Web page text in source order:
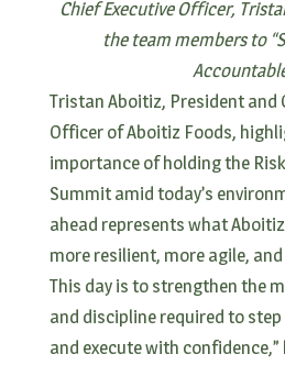
Chief Executive Officer,
the team members to
Tristan Aboitiz, President and
Officer of Aboitiz Foods,
importance of holding the
Summit amid today’s
ahead represents what
more resilient, more agile,
This day is to strengthen the
and discipline required to
and execute with confidence,”